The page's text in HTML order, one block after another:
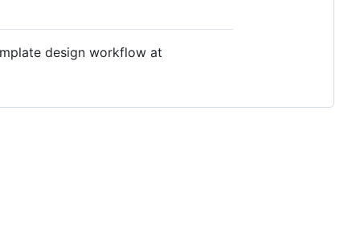
design workflow at